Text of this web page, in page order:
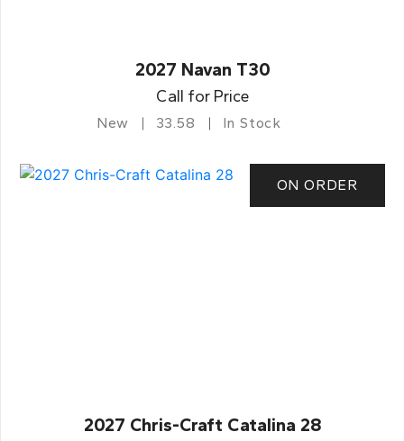
2027 Navan T30
Call for Price
New 33.58 In Stock
ON ORDER
2027 Chris-Craft Catalina 28